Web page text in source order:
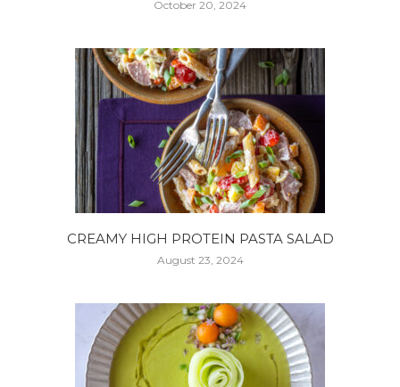
October 20, 2024
CREAMY HIGH PROTEIN PASTA SALAD
August 23, 2024